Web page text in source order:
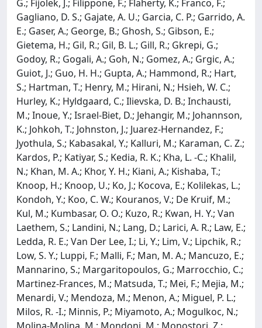
G.; Fijolek, J.; Filippone, F.; Flaherty, K.; Franco, F.;
Gagliano, D. S.; Gajate, A. U.; Garcia, C. P.; Garrido, A.
E.; Gaser, A.; George, B.; Ghosh, S.; Gibson, E.;
Gietema, H.; Gil, R.; Gil, B. L.; Gill, R.; Gkrepi, G.;
Godoy, R.; Gogali, A.; Goh, N.; Gomez, A.; Grgic, A.;
Guiot, J.; Guo, H. H.; Gupta, A.; Hammond, R.; Hart,
S.; Hartman, T.; Henry, M.; Hirani, N.; Hsieh, W. C.;
Hurley, K.; Hyldgaard, C.; Ilievska, D. B.; Inchausti,
M.; Inoue, Y.; Israel-Biet, D.; Jehangir, M.; Johannson,
K.; Johkoh, T.; Johnston, J.; Juarez-Hernandez, F.;
Jyothula, S.; Kabasakal, Y.; Kalluri, M.; Karaman, C. Z.;
Kardos, P.; Katiyar, S.; Kedia, R. K.; Kha, L. -C.; Khalil,
N.; Khan, M. A.; Khor, Y. H.; Kiani, A.; Kishaba, T.;
Knoop, H.; Knoop, U.; Ko, J.; Kocova, E.; Kolilekas, L.;
Kondoh, Y.; Koo, C. W.; Kouranos, V.; De Kruif, M.;
Kul, M.; Kumbasar, O. O.; Kuzo, R.; Kwan, H. Y.; Van
Laethem, S.; Landini, N.; Lang, D.; Larici, A. R.; Law, E.;
Ledda, R. E.; Van Der Lee, I.; Li, Y.; Lim, V.; Lipchik, R.;
Low, S. Y.; Luppi, F.; Malli, F.; Man, M. A.; Mancuzo, E.;
Mannarino, S.; Margaritopoulos, G.; Marrocchio, C.;
Martinez-Frances, M.; Matsuda, T.; Mei, F.; Mejia, M.;
Menardi, V.; Mendoza, M.; Menon, A.; Miguel, P. L.;
Milos, R. -I.; Minnis, P.; Miyamoto, A.; Mogulkoc, N.;